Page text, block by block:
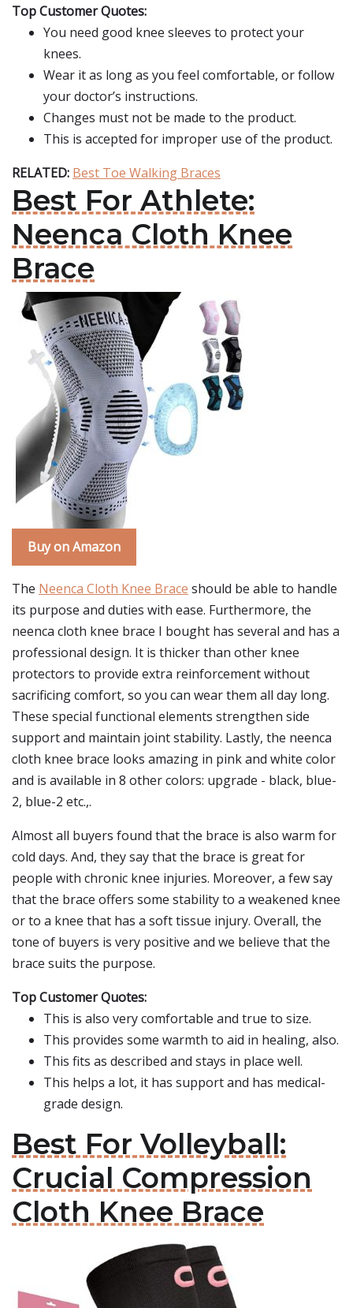
Top Customer Quotes:
You need good knee sleeves to protect your
knees.
Wear it as long as you feel comfortable, or follow
your doctor’s instructions.
Changes must not be made to the product.
This is accepted for improper use of the product.
RELATED: Best Toe Walking Braces
Best For Athlete:
Neenca Cloth Knee
Brace
Buy on Amazon
The Neenca Cloth Knee Brace should be able to handle
its purpose and duties with ease. Furthermore, the
neenca cloth knee brace I bought has several and has a
professional design. It is thicker than other knee
protectors to provide extra reinforcement without
sacrificing comfort, so you can wear them all day long.
These special functional elements strengthen side
support and maintain joint stability. Lastly, the neenca
cloth knee brace looks amazing in pink and white color
and is available in 8 other colors: upgrade - black, blue-
2, blue-2 etc.,.
Almost all buyers found that the brace is also warm for
cold days. And, they say that the brace is great for
people with chronic knee injuries. Moreover, a few say
that the brace offers some stability to a weakened knee
or to a knee that has a soft tissue injury. Overall, the
tone of buyers is very positive and we believe that the
brace suits the purpose.
Top Customer Quotes:
This is also very comfortable and true to size.
This provides some warmth to aid in healing, also.
This fits as described and stays in place well.
This helps a lot, it has support and has medical-
grade design.
Best For Volleyball:
Crucial Compression
Cloth Knee Brace